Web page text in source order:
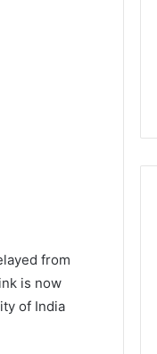
from
is now
of India